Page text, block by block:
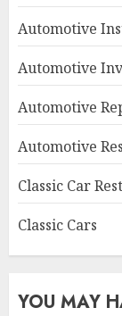
Automotive
Automotive
Automotive
Automotive
Classic Car
Classic Cars
YOU MAY